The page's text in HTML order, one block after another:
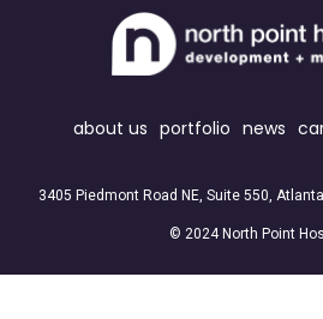
about us portfolio news
3405 Piedmont Road NE, Suite 550,
© 2024 North Point